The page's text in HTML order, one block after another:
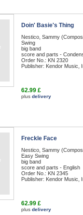
Doin' Basie's Thing
Nestico, Sammy
Swing
big band
score and parts -
Order No.: KN 2320
Publisher: Kendor Music,
62.99 £
plus delivery
Freckle Face
Nestico, Sammy
Easy Swing
big band
score and parts - English
Order No.: KN 2345
Publisher: Kendor Music,
62.99 £
plus delivery